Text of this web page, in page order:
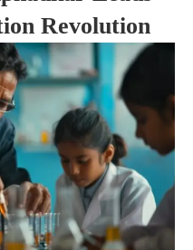
Revolution